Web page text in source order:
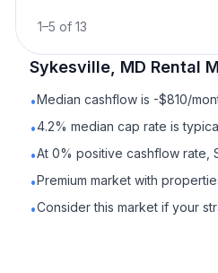
1–5 of 13
Sykesville, MD Rental
•Median cashflow is -$810/
•4.2% median cap rate is
•At 0% positive cashflow rate,
•Premium market with
•Consider this market if your